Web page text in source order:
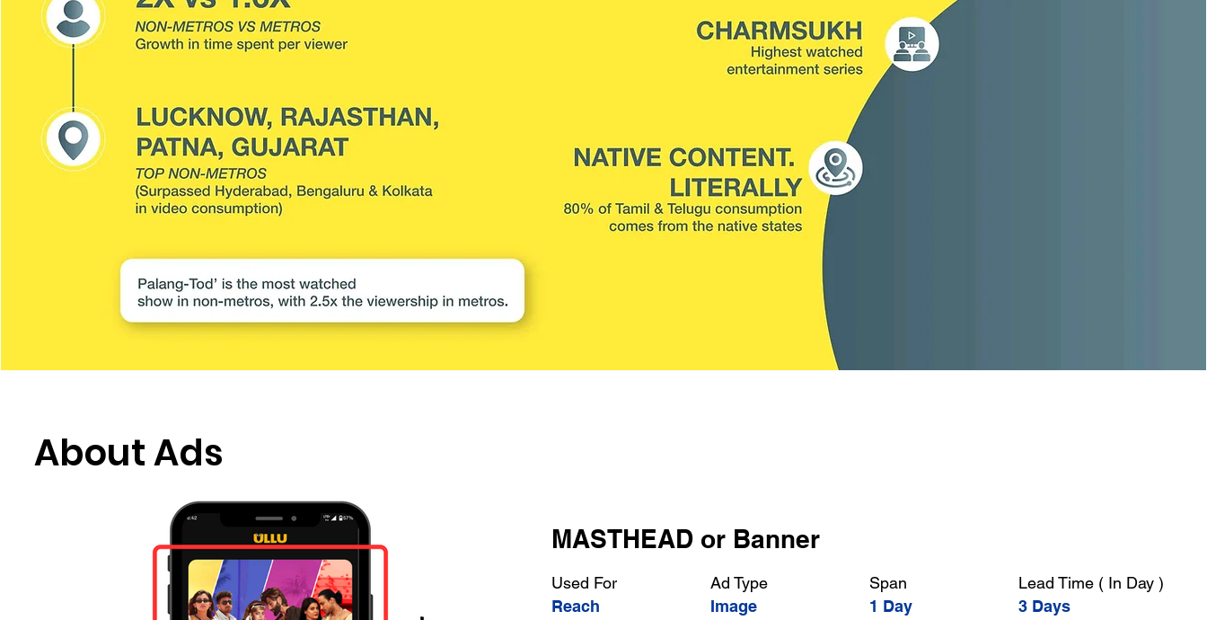
About Ads
MASTHEAD or Banner
Used For
Reach
Ad Type
Image
Span
1 Day
Lead Time ( In Day )
3 Days